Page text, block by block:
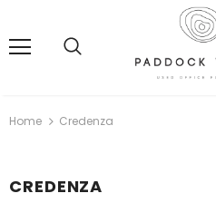
Home Credenza
CREDENZA